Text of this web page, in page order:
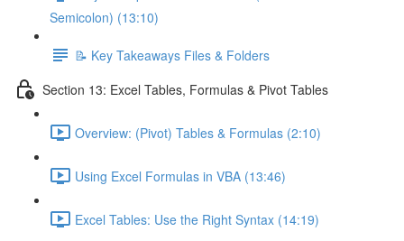
Semicolon) (13:10)
📝 Key Takeaways Files & Folders
Section 13: Excel Tables, Formulas & Pivot Tables
Overview: (Pivot) Tables & Formulas (2:10)
Using Excel Formulas in VBA (13:46)
Excel Tables: Use the Right Syntax (14:19)